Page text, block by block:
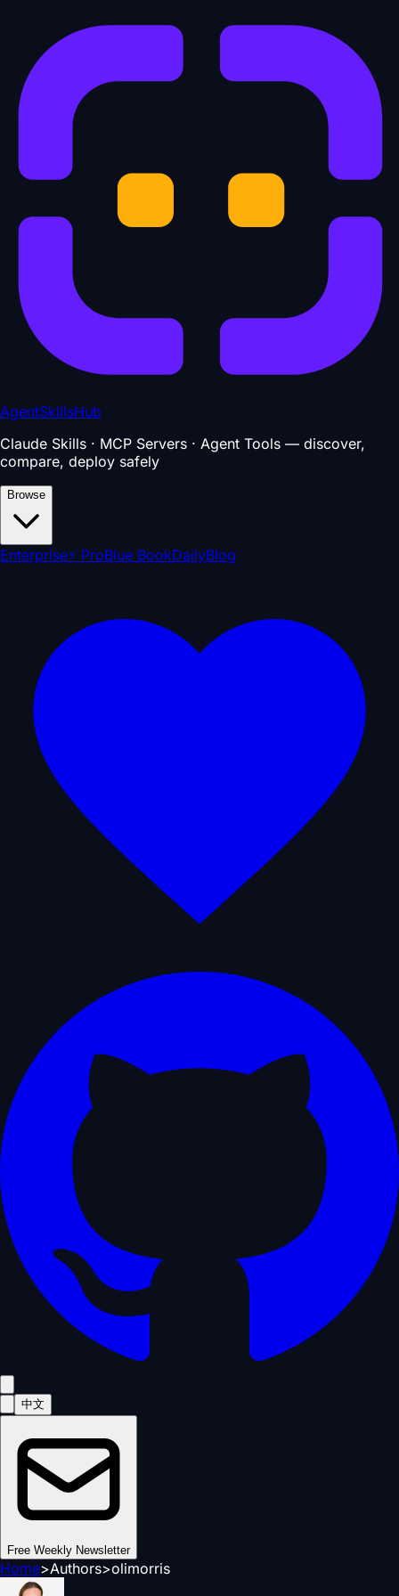
AgentSkillsHub
Claude Skills · MCP Servers · Agent Tools — discover,
compare, deploy safely
Browse
Enterprise⚡ ProBlue BookDailyBlog
中文
Free Weekly Newsletter
Home>Authors>olimorris